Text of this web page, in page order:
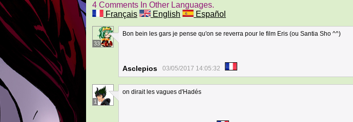
4 Comments In Other Languages.
Français
English Español
33
Bon bein les gars je pense qu'on se reverra pour le film Eris (ou Santia Sho ^^)
Asclepios 03/05/2017 14:05:32
1
on dirait les vagues d'Hadés